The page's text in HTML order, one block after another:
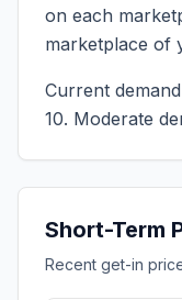
on each
marketplace of
Current
10. Moderate
Short-Term
Recent get-in